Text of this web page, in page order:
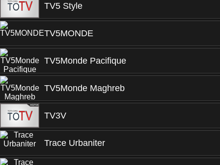
TV5 Style
TV5MONDE
TV5Monde Pacifique
TV5Monde Maghreb
TV3V
Trace Urbaniter